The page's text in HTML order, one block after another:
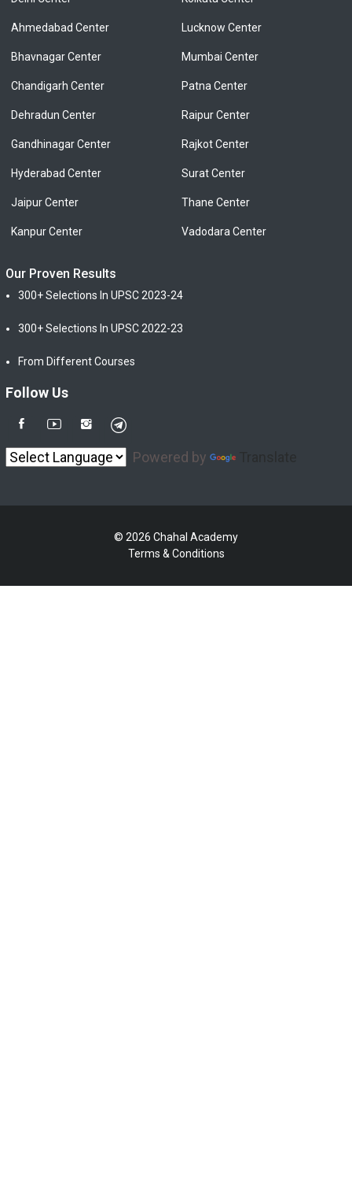
Ahmedabad Center
Bhavnagar Center
Chandigarh Center
Dehradun Center
Gandhinagar Center
Hyderabad Center
Jaipur Center
Kanpur Center
Lucknow Center
Mumbai Center
Patna Center
Raipur Center
Rajkot Center
Surat Center
Thane Center
Vadodara Center
Our Proven Results
300+ Selections In UPSC 2023-24
300+ Selections In UPSC 2022-23
From Different Courses
Follow Us
Powered by
© 2026 Chahal Academy
Terms & Conditions